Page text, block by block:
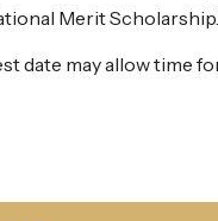
Merit Scholarship.
date may allow time